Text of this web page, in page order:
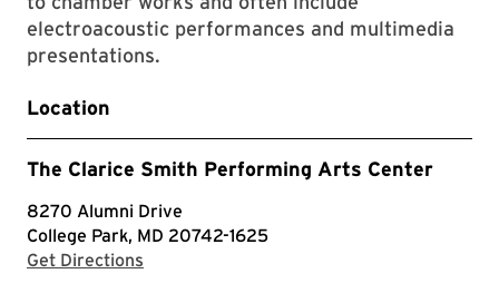
electroacoustic performances and multimedia
presentations.
Location
The Clarice Smith Performing Arts Center
8270 Alumni Drive
College Park, MD 20742-1625
Get Directions